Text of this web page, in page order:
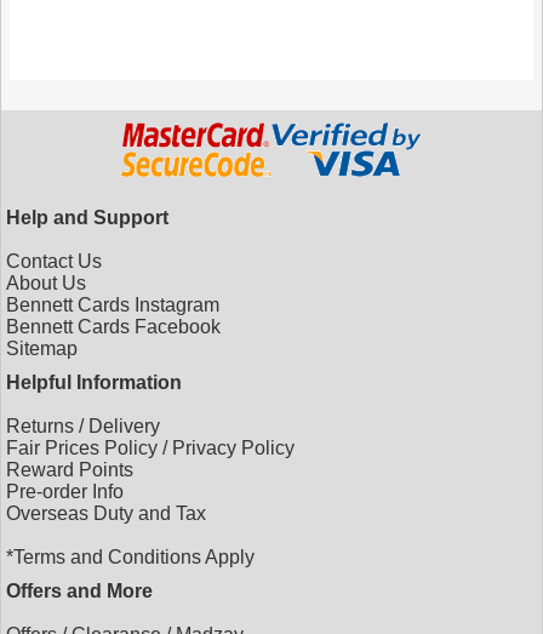
Help and Support
Contact Us
About Us
Bennett Cards Instagram
Bennett Cards Facebook
Sitemap
Helpful Information
Returns / Delivery
Fair Prices Policy / Privacy Policy
Reward Points
Pre-order Info
Overseas Duty and Tax
*Terms and Conditions Apply
Offers and More